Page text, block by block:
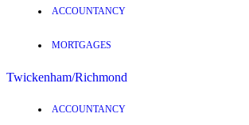
ACCOUNTANCY
MORTGAGES
Twickenham/Richmond
ACCOUNTANCY